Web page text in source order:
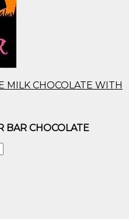
MILK CHOCOLATE WITH
BAR CHOCOLATE